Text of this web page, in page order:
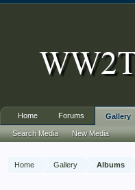
Home Gallery Albums
Home Forums Gallery
Search Media New Media